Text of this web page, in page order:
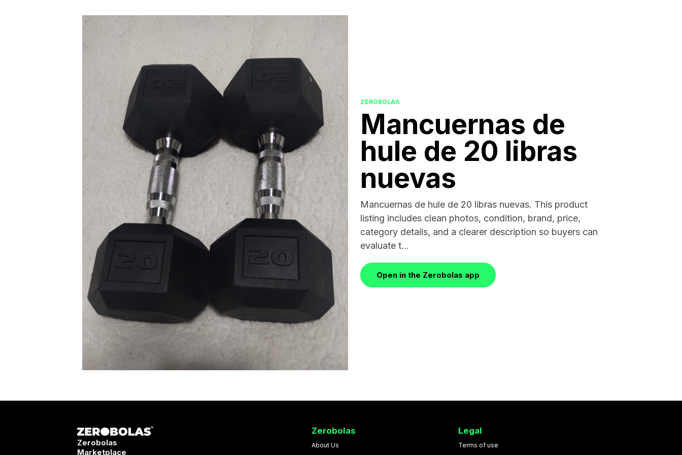
ZEROBOLAS
Mancuernas de
hule de 20 libras
nuevas
Mancuernas de hule de 20 libras nuevas. This product
listing includes clean photos, condition, brand, price,
category details, and a clearer description so buyers can
evaluate t...
Open in the Zerobolas app
Zerobolas
Marketplace
Zerobolas
About Us
Legal
Terms of use